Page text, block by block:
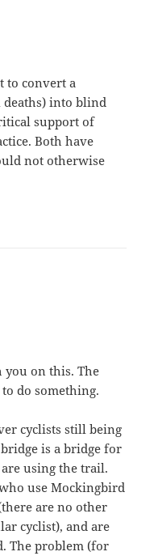
to convert a
deaths) into blind
support of
Both have
not otherwise
you on this. The
do something.
cyclists still being
is a bridge for
using the trail.
use Mockingbird
are no other
cyclist), and are
The problem (for